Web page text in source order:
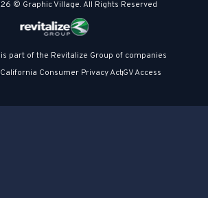
© Graphic Village. All Rights Reserved
part of the Revitalize Group of companies
California Consumer Privacy ActGV Access